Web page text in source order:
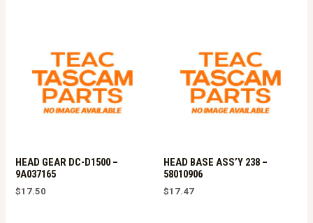
HEAD GEAR DC-D1500 –
9A037165
$17.50
HEAD BASE ASS’Y 238 –
58010906
$17.47